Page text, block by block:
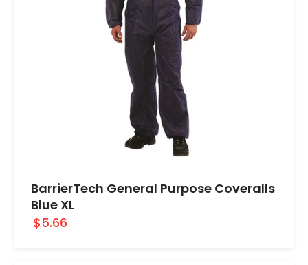
BarrierTech General Purpose Coveralls
Blue XL
$5.66